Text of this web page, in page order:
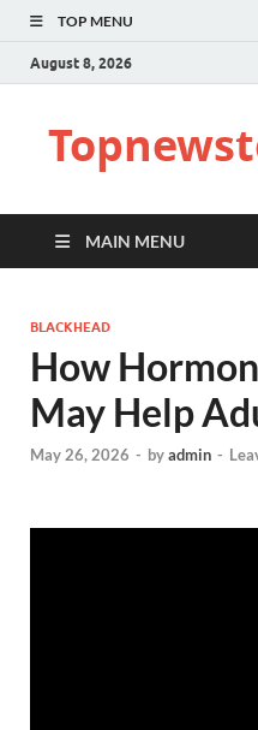
TOP MENU
August 8, 2026
MAIN MENU
BLACKHEAD
How
May Help
May 26, 2026 - byadmin -